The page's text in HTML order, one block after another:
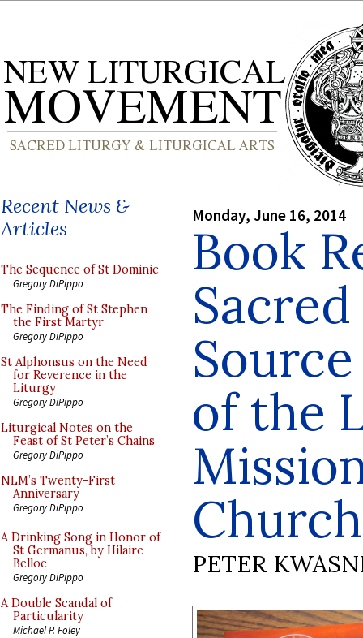
Recent News &
Articles
The Sequence of St Dominic
Gregory DiPippo
The Finding of St Stephen
the First Martyr
Gregory DiPippo
St Alphonsus on the Need
for Reverence in the
Liturgy
Gregory DiPippo
Liturgical Notes on the
Feast of St Peter’s Chains
Gregory DiPippo
NLM’s Twenty-First
Anniversary
Gregory DiPippo
A Drinking Song in Honor of
St Germanus, by Hilaire
Belloc
Gregory DiPippo
A Double Scandal of
Particularity
Michael P. Foley
Monday, June 16, 2014
Book
of the
Church
PETER